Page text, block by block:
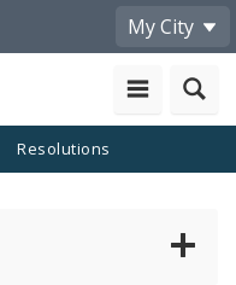
My City
Resolutions